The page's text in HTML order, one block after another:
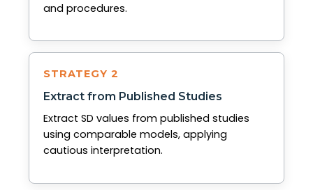
and procedures.
STRATEGY 2
Extract from Published Studies
Extract SD values from published studies
using comparable models, applying
cautious interpretation.